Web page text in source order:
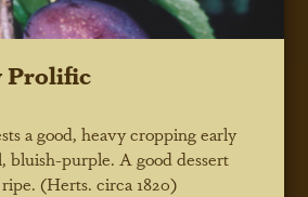
Prolific
a good, heavy cropping early
bluish-purple. A good dessert
(Herts. circa 1820)